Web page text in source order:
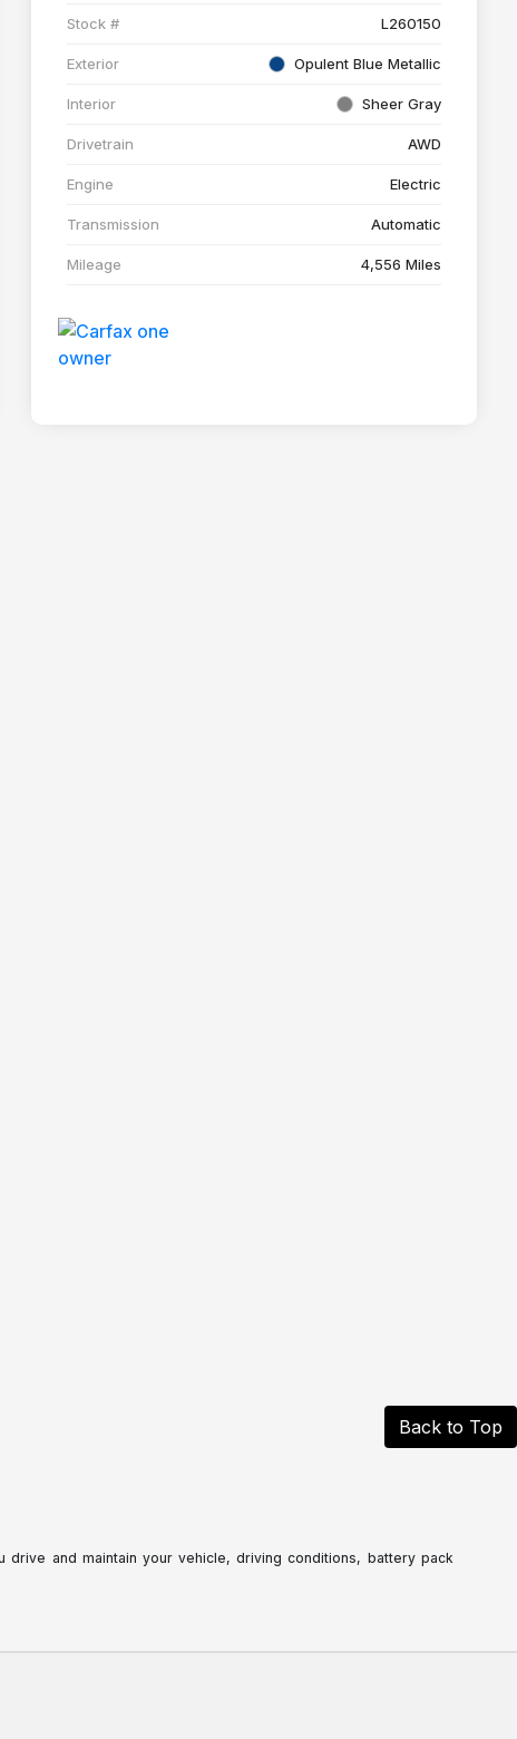
Stock # L260150
Exterior Opulent Blue Metallic
Interior Sheer Gray
Drivetrain AWD
Engine Electric
Transmission Automatic
Mileage 4,556 Miles
Back to Top
and maintain your vehicle, driving conditions, battery pack